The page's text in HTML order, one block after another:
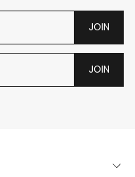
JOIN
JOIN